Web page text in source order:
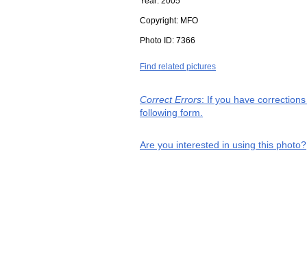
Copyright: MFO
Photo ID: 7366
Find related pictures
Correct Errors: If you have
following form.
Are you interested in using this photo?